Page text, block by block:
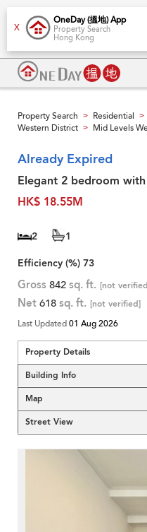
X
OneDay (搵地) App
Property Search
Hong Kong
Property Search > Residential >
Western District > Mid Levels
Already Expired
Elegant 2 bedroom
HK$ 18.55M
2
1
Efficiency (%) 73
Gross 842 sq. ft. [not
Net 618 sq. ft. [not verified]
Last Updated01 Aug 2026
Property Details
Building Info
Map
Street View